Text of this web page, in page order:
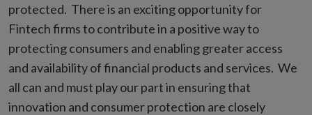
protected. There is an exciting opportunity for
Fintech firms to contribute in a positive way to
protecting consumers and enabling greater access
and availability of financial products and services. We
all can and must play our part in ensuring that
innovation and consumer protection are closely